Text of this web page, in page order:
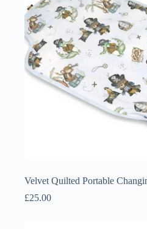
Velvet Quilted Portable
£25.00